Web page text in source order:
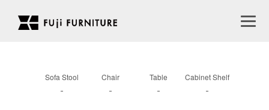
Sofa Stool Chair Table Cabinet Shelf